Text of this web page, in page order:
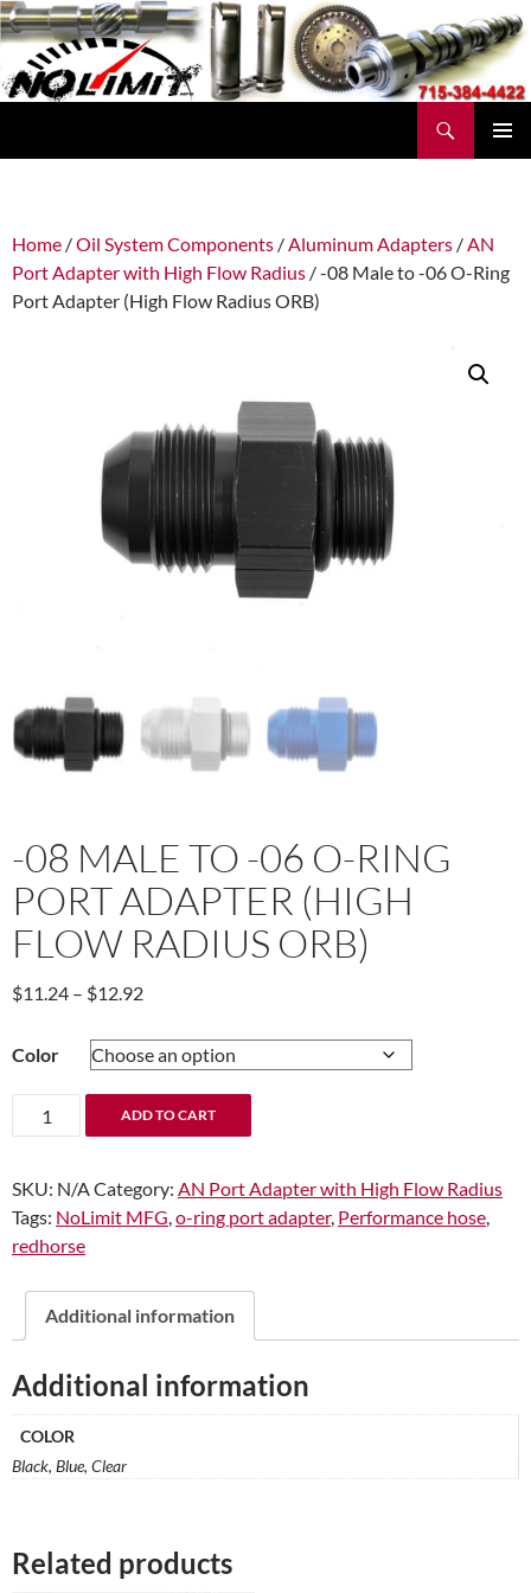
Skip
to
content
Home /Oil System Components /Aluminum Adapters /AN
Port Adapter with High Flow Radius / -08 Male to -06 O-Ring
Port Adapter (High Flow Radius ORB)
-08 MALE TO -06 O-RING
PORT ADAPTER (HIGH
FLOW RADIUS ORB)
$11.24 – $12.92Price
$11.24
through
$12.92
Color
Male
-06
O-
Ring
Adapter
(High
Radius
ORB)
quantity
ADD TO CART
SKU: N/ACategory: AN Port Adapter with High Flow Radius
Tags: NoLimit MFG,o-ring port adapter, Performance hose,
redhorse
Additional information
Additional information
COLOR
Black, Blue, Clear
Related products